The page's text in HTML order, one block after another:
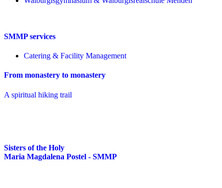
SMMP services
Catering & Facility Management
From monastery to monastery
A spiritual hiking trail
Sisters of the Holy
Maria Magdalena Postel - SMMP